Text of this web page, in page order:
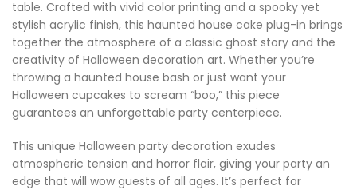
table. Crafted with vivid color printing and a spooky yet
stylish acrylic finish, this haunted house cake plug-in brings
together the atmosphere of a classic ghost story and the
creativity of Halloween decoration art. Whether you’re
throwing a haunted house bash or just want your
Halloween cupcakes to scream “boo,” this piece
guarantees an unforgettable party centerpiece.
This unique Halloween party decoration exudes
atmospheric tension and horror flair, giving your party an
edge that will wow guests of all ages. It’s perfect for